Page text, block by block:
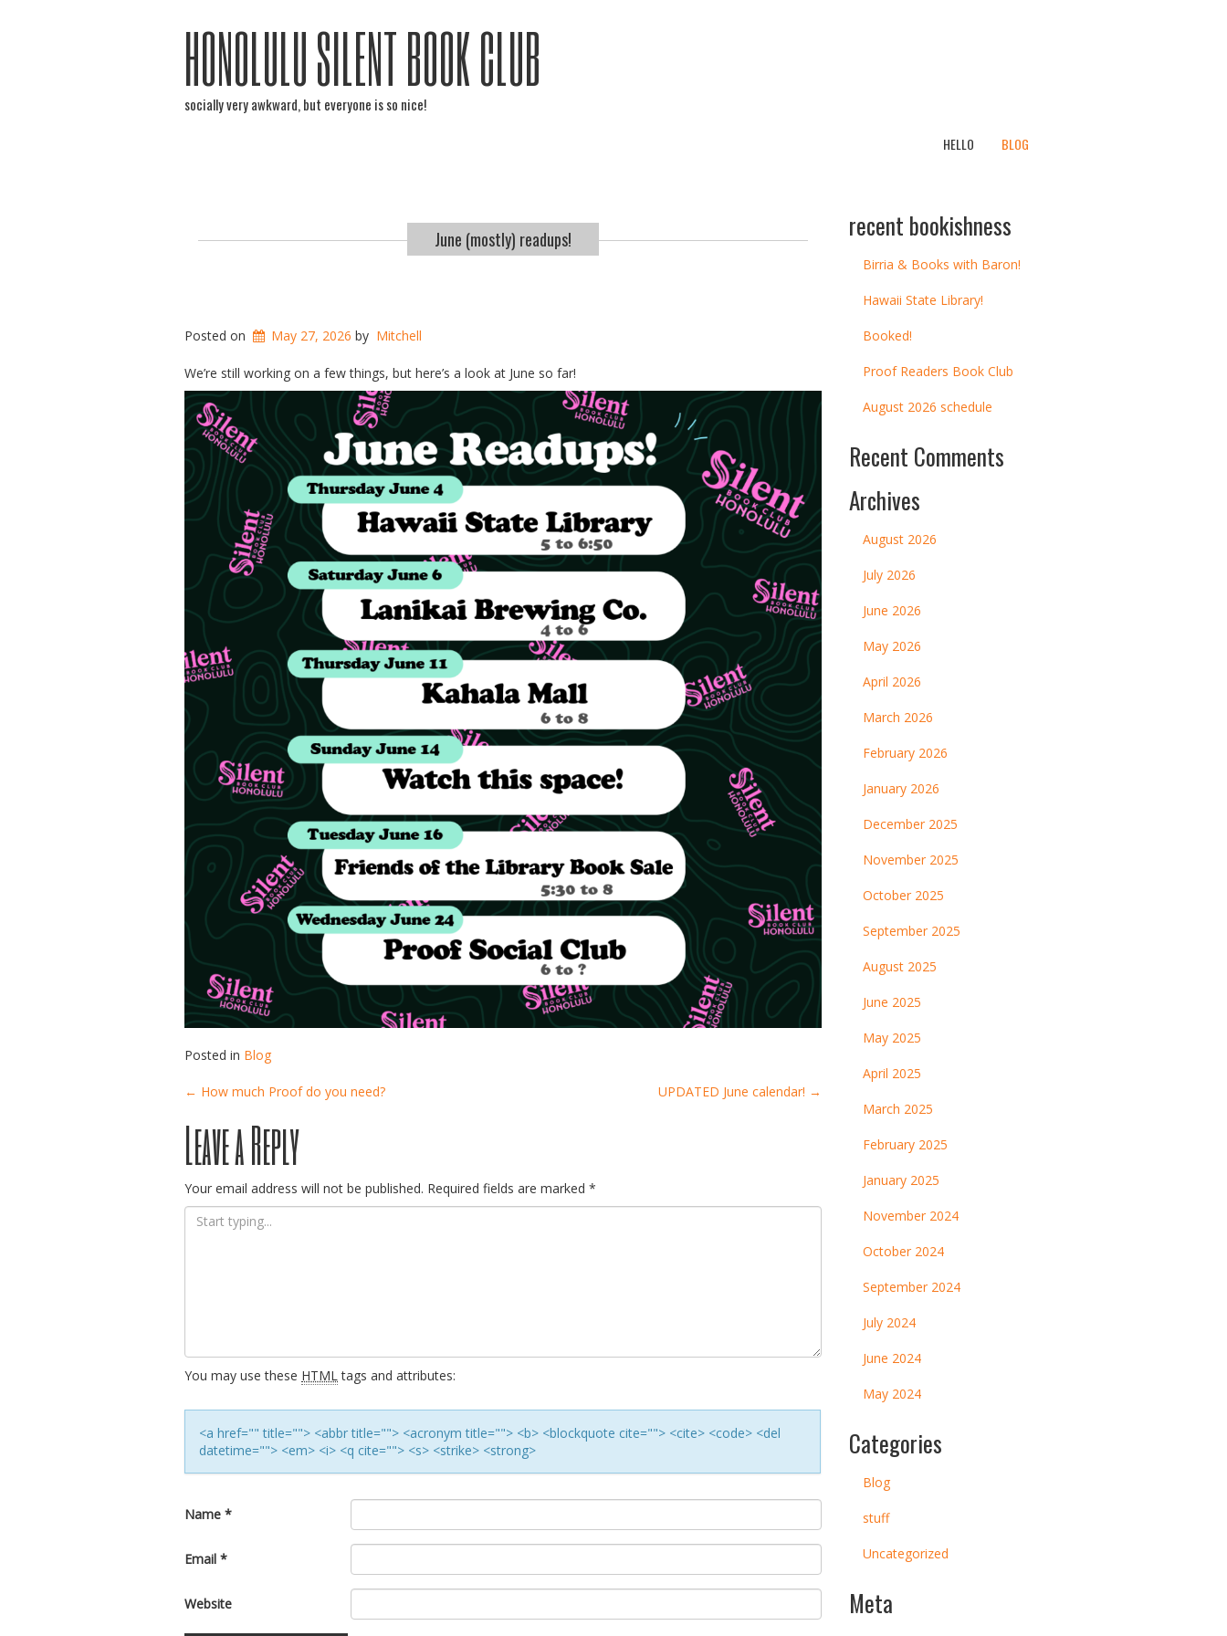
HONOLULU SILENT BOOK CLUB
socially very awkward, but everyone is so nice!
HELLO BLOG
June (mostly) readups!
Posted on May 27, 2026 by Mitchell
We’re still working on a few things, but here’s a look at June so far!
Posted in Blog
Post
navigation
← How much Proof do you need? UPDATED June calendar! →
Leave a Reply
Your email address will not be published. Required fields are marked *
You may use these HTML tags and attributes:
<a href="" title=""> <abbr title=""> <acronym title=""> <b> <blockquote cite=""> <cite> <code> <del
datetime=""> <em> <i> <q cite=""> <s> <strike> <strong>
Name *
Email *
Website
recent bookishness
Birria & Books with Baron!
Hawaii State Library!
Booked!
Proof Readers Book Club
August 2026 schedule
Recent Comments
Archives
August 2026
July 2026
June 2026
May 2026
April 2026
March 2026
February 2026
January 2026
December 2025
November 2025
October 2025
September 2025
August 2025
June 2025
May 2025
April 2025
March 2025
February 2025
January 2025
November 2024
October 2024
September 2024
July 2024
June 2024
May 2024
Categories
Blog
stuff
Uncategorized
Meta